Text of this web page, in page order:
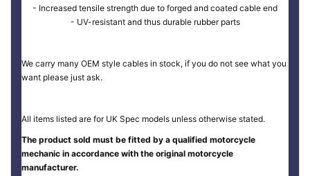
- Increased tensile strength due to forged and coated cable end
- UV-resistant and thus durable rubber parts
We carry many OEM style cables in stock, if you do not see what you
want please just ask.
All items listed are for UK Spec models unless otherwise stated.
The product sold must be fitted by a qualified motorcycle
mechanic in accordance with the original motorcycle
manufacturer.